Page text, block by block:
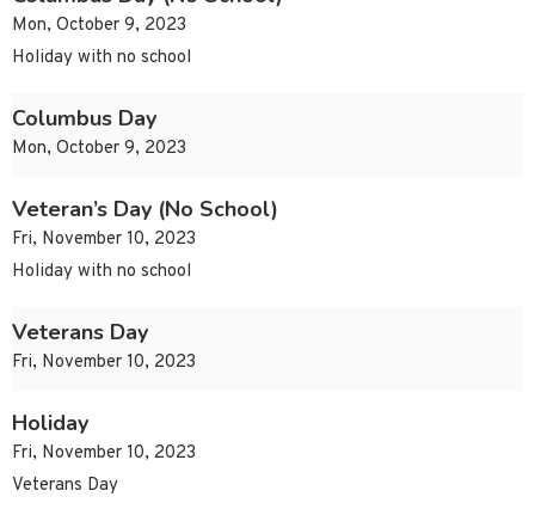
Mon, October 9, 2023
Holiday with no school
Columbus Day
Mon, October 9, 2023
Veteran’s Day (No School)
Fri, November 10, 2023
Holiday with no school
Veterans Day
Fri, November 10, 2023
Holiday
Fri, November 10, 2023
Veterans Day